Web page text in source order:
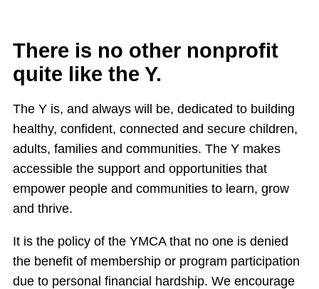
There is no other nonprofit
quite like the Y.
The Y is, and always will be, dedicated to building
healthy, confident, connected and secure children,
adults, families and communities. The Y makes
accessible the support and opportunities that
empower people and communities to learn, grow
and thrive.
It is the policy of the YMCA that no one is denied
the benefit of membership or program participation
due to personal financial hardship. We encourage